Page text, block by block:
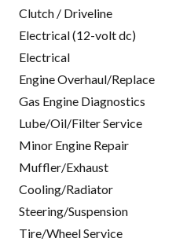
Clutch / Driveline
Electrical (12-volt dc)
Electrical
Engine Overhaul/Replace
Gas Engine Diagnostics
Lube/Oil/Filter Service
Minor Engine Repair
Muffler/Exhaust
Cooling/Radiator
Steering/Suspension
Tire/Wheel Service